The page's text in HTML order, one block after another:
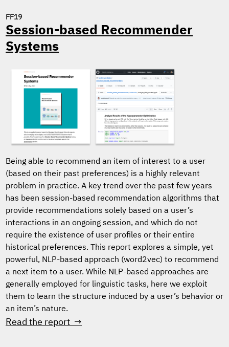
FF19
Session-based Recommender
Systems
Being able to recommend an item of interest to a user
(based on their past preferences) is a highly relevant
problem in practice. A key trend over the past few years
has been session-based recommendation algorithms that
provide recommendations solely based on a user’s
interactions in an ongoing session, and which do not
require the existence of user profiles or their entire
historical preferences. This report explores a simple, yet
powerful, NLP-based approach (word2vec) to recommend
a next item to a user. While NLP-based approaches are
generally employed for linguistic tasks, here we exploit
them to learn the structure induced by a user’s behavior or
an item’s nature.
Read the report →